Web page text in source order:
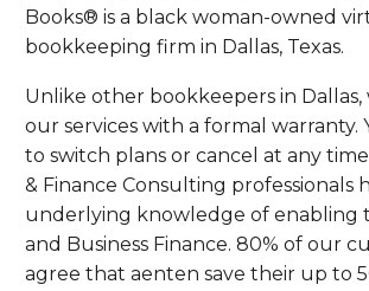
Books® is a black woman-owned
bookkeeping firm in Dallas, Texas.
Unlike other bookkeepers in
our services with a formal warranty.
to switch plans or cancel at any
& Finance Consulting professionals
underlying knowledge of enabling
and Business Finance. 80% of our
agree that aenten save their up to